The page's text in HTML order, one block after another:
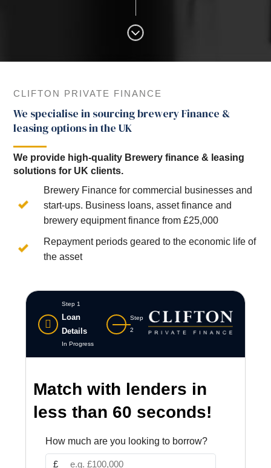
CLIFTON PRIVATE FINANCE
We specialise in sourcing brewery Finance &
leasing options in the UK
We provide high-quality Brewery finance & leasing
solutions for UK clients.
Brewery Finance for commercial businesses and
start-ups. Business loans, asset finance and
brewery equipment finance from £25,000
Repayment periods geared to the economic life of
the asset
Step 1
Loan
Details
In Progress
Step
2
Match with lenders in
less than 60 seconds!
How much are you looking to borrow?
£